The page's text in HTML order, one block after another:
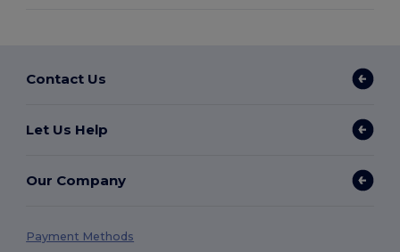
Contact Us
Let Us Help
Our Company
Payment Methods